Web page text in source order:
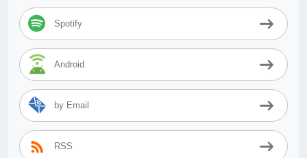
Spotify
Android
by Email
RSS